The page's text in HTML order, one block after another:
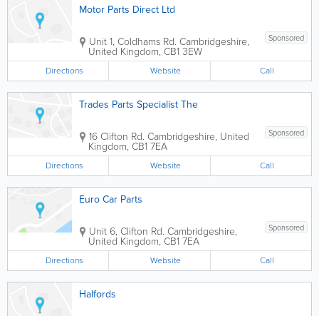
Motor Parts Direct Ltd
Sponsored
Unit 1, Coldhams Rd. Cambridgeshire,
United Kingdom, CB1 3EW
Directions Website Call
Trades Parts Specialist The
Sponsored
16 Clifton Rd. Cambridgeshire, United
Kingdom, CB1 7EA
Directions Website Call
Euro Car Parts
Sponsored
Unit 6, Clifton Rd. Cambridgeshire,
United Kingdom, CB1 7EA
Directions Website Call
Halfords